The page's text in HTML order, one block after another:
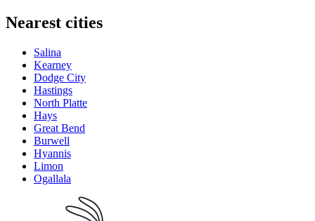
Nearest cities
Salina
Kearney
Dodge City
Hastings
North Platte
Hays
Great Bend
Burwell
Hyannis
Limon
Ogallala